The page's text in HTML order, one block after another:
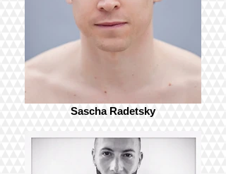
Sascha Radetsky